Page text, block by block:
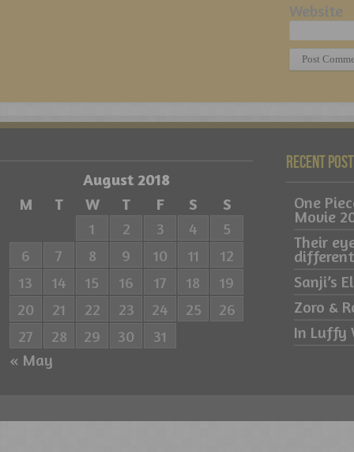
Website
August 2018
M
T W T F S S
« May
1 2 3 4
5
6
7 8 9 10 11
12
13
14 15 16 17 18
19
20
21 22 23 24 25
26
27
28 29 30 31
Recent
One
Movie
Their
Sanji’s
Zoro &
In Luffy